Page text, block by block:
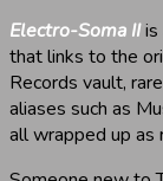
Electro-Soma IIis
that links to the
Records vault,
aliases such as
all wrapped up as